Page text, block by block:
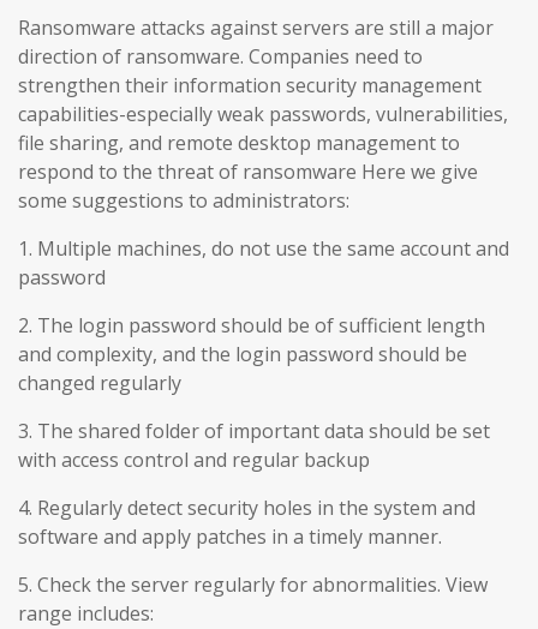
Ransomware attacks against servers are still a major
direction of ransomware. Companies need to
strengthen their information security management
capabilities-especially weak passwords, vulnerabilities,
file sharing, and remote desktop management to
respond to the threat of ransomware Here we give
some suggestions to administrators:
1. Multiple machines, do not use the same account and
password
2. The login password should be of sufficient length
and complexity, and the login password should be
changed regularly
3. The shared folder of important data should be set
with access control and regular backup
4. Regularly detect security holes in the system and
software and apply patches in a timely manner.
5. Check the server regularly for abnormalities. View
range includes: